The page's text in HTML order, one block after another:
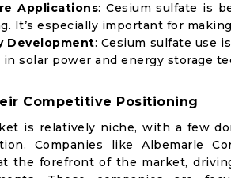
Applications: Cesium sulfate is
It’s especially important for
Development: Cesium sulfate use
solar power and energy storage
Competitive Positioning
is relatively niche, with a few
Companies like Albemarle
the forefront of the market,